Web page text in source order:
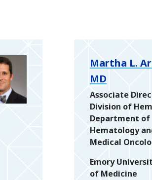
Martha L.
MD
Associate
Division of
Department of
Hematology
Medical
Emory
of Medicine